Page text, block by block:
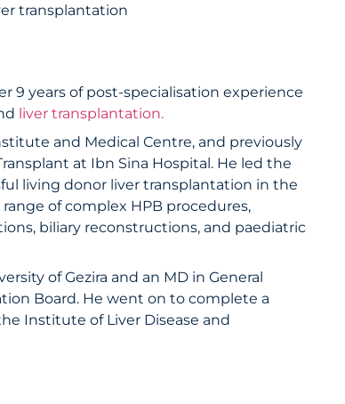
transplantation
9 years of post-specialisation experience
liver transplantation.
and Medical Centre, and previously
at Ibn Sina Hospital. He led the
living donor liver transplantation in the
of complex HPB procedures,
biliary reconstructions, and paediatric
of Gezira and an MD in General
Board. He went on to complete a
Institute of Liver Disease and